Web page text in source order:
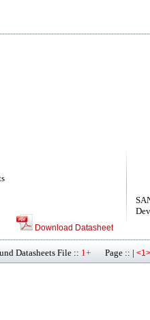
Download Datasheet
Datasheets File :: 1+ Page :: | <1>